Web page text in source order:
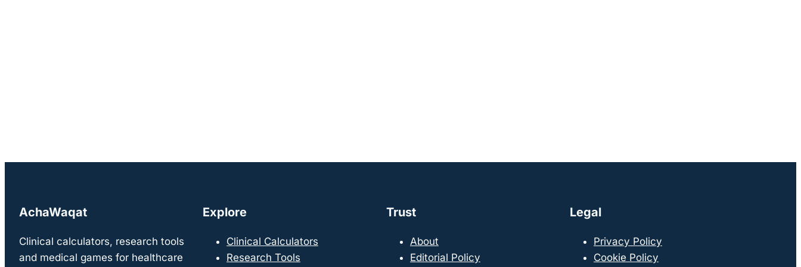
AchaWaqat
Clinical calculators, research tools
and medical games for healthcare
Explore
Clinical Calculators
Research Tools
Trust
About
Editorial Policy
Legal
Privacy Policy
Cookie Policy